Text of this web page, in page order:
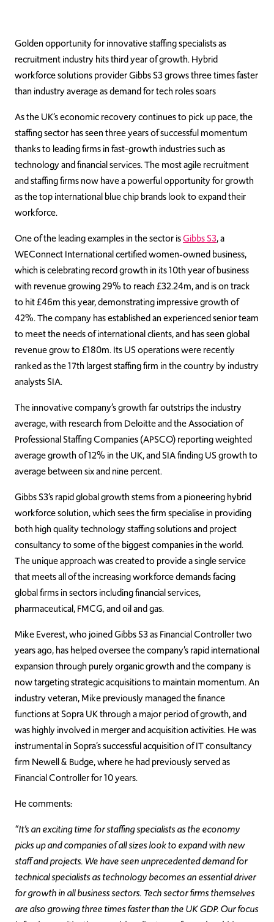
Golden opportunity for innovative staffing specialists as
recruitment industry hits third year of growth. Hybrid
workforce solutions provider Gibbs S3 grows three times faster
than industry average as demand for tech roles soars
As the UK’s economic recovery continues to pick up pace, the
staffing sector has seen three years of successful momentum
thanks to leading firms in fast-growth industries such as
technology and financial services. The most agile recruitment
and staffing firms now have a powerful opportunity for growth
as the top international blue chip brands look to expand their
workforce.
One of the leading examples in the sector isGibbs S3, a
WEConnect International certified women-owned business,
which is celebrating record growth in its 10th year of business
with revenue growing 29% to reach £32.24m, and is on track
to hit £46m this year, demonstrating impressive growth of
42%. The company has established an experienced senior team
to meet the needs of international clients, and has seen global
revenue grow to £180m. Its US operations were recently
ranked as the 17th largest staffing firm in the country by industry
analysts SIA.
The innovative company’s growth far outstrips the industry
average, with research from Deloitte and the Association of
Professional Staffing Companies (APSCO) reporting weighted
average growth of 12% in the UK, and SIA finding US growth to
average between six and nine percent.
Gibbs S3’s rapid global growth stems from a pioneering hybrid
workforce solution, which sees the firm specialise in providing
both high quality technology staffing solutions and project
consultancy to some of the biggest companies in the world.
The unique approach was created to provide a single service
that meets all of the increasing workforce demands facing
global firms in sectors including financial services,
pharmaceutical, FMCG, and oil and gas.
Mike Everest, who joined Gibbs S3 as Financial Controller two
years ago, has helped oversee the company’s rapid international
expansion through purely organic growth and the company is
now targeting strategic acquisitions to maintain momentum. An
industry veteran, Mike previously managed the finance
functions at Sopra UK through a major period of growth, and
was highly involved in merger and acquisition activities. He was
instrumental in Sopra’s successful acquisition of IT consultancy
firm Newell & Budge, where he had previously served as
Financial Controller for 10 years.
He comments:
“It’s an exciting time for staffing specialists as the economy
picks up and companies of all sizes look to expand with new
staff and projects. We have seen unprecedented demand for
technical specialists as technology becomes an essential driver
for growth in all business sectors. Tech sector firms themselves
are also growing three times faster than the UK GDP. Our focus